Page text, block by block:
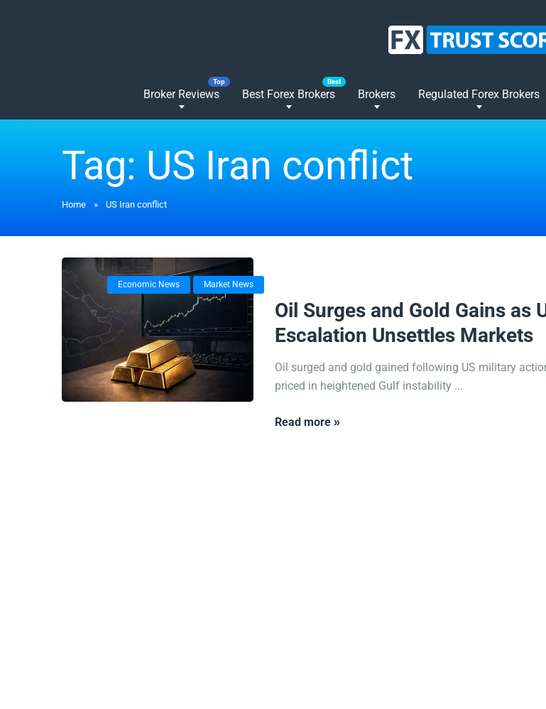
Broker Reviews Best Forex Brokers Brokers Regulated Forex Brokers
Tag:US Iran conflict
Home » US Iran conflict
Economic News Market News
Oil Surges and Gold Gains as
Escalation Unsettles Markets
Oil surged and gold gained following US military
priced in heightened Gulf instability ...
Read more »